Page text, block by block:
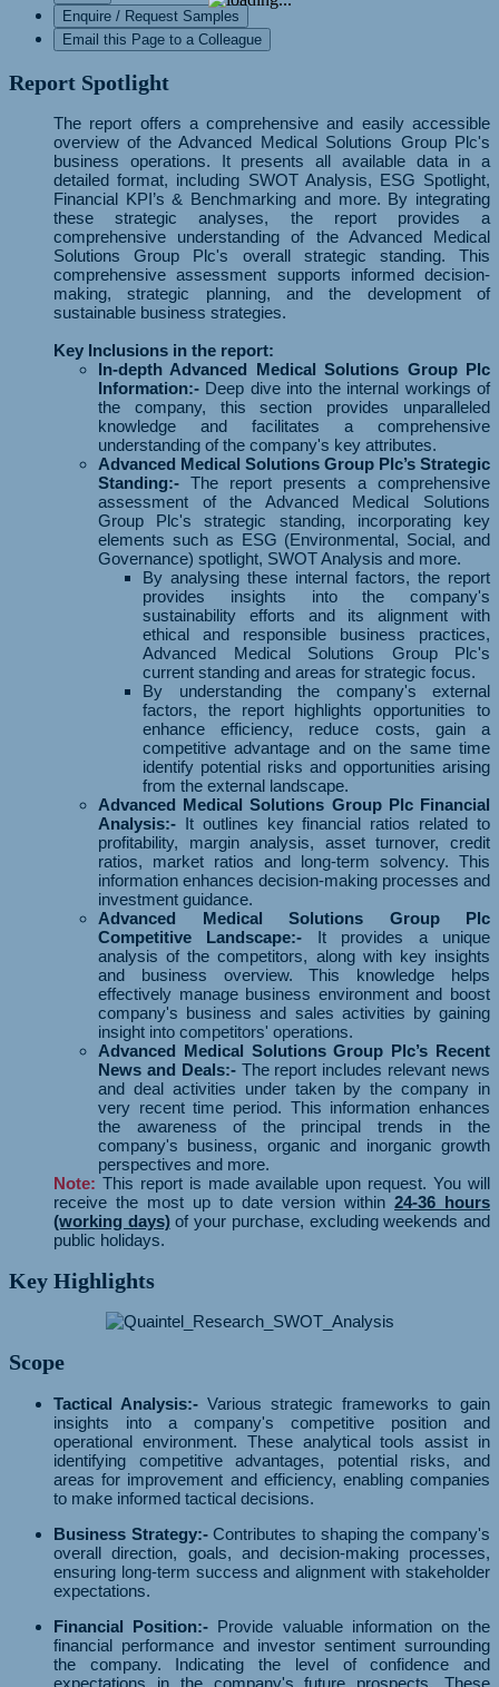
Enquire / Request Samples
Email this Page to a Colleague
Report Spotlight
The report offers a comprehensive and easily accessible
overview of the Advanced Medical Solutions Group Plc's
business operations. It presents all available data in a
detailed format, including SWOT Analysis, ESG Spotlight,
Financial KPI’s & Benchmarking and more. By integrating
these strategic analyses, the report provides a
comprehensive understanding of the Advanced Medical
Solutions Group Plc's overall strategic standing. This
comprehensive assessment supports informed decision-
making, strategic planning, and the development of
sustainable business strategies.
Key Inclusions in the report:
In-depth Advanced Medical Solutions Group Plc
Information:- Deep dive into the internal workings of
the company, this section provides unparalleled
knowledge and facilitates a comprehensive
understanding of the company's key attributes.
Advanced Medical Solutions Group Plc’s Strategic
Standing:- The report presents a comprehensive
assessment of the Advanced Medical Solutions
Group Plc's strategic standing, incorporating key
elements such as ESG (Environmental, Social, and
Governance) spotlight, SWOT Analysis and more.
By analysing these internal factors, the report
provides insights into the company's
sustainability efforts and its alignment with
ethical and responsible business practices,
Advanced Medical Solutions Group Plc's
current standing and areas for strategic focus.
By understanding the company's external
factors, the report highlights opportunities to
enhance efficiency, reduce costs, gain a
competitive advantage and on the same time
identify potential risks and opportunities arising
from the external landscape.
Advanced Medical Solutions Group Plc Financial
Analysis:- It outlines key financial ratios related to
profitability, margin analysis, asset turnover, credit
ratios, market ratios and long-term solvency. This
information enhances decision-making processes and
investment guidance.
Advanced Medical Solutions Group Plc
Competitive Landscape:- It provides a unique
analysis of the competitors, along with key insights
and business overview. This knowledge helps
effectively manage business environment and boost
company's business and sales activities by gaining
insight into competitors' operations.
Advanced Medical Solutions Group Plc’s Recent
News and Deals:-The report includes relevant news
and deal activities under taken by the company in
very recent time period. This information enhances
the awareness of the principal trends in the
company's business, organic and inorganic growth
perspectives and more.
Note: This report is made available upon request. You will
receive the most up to date version within 24-36 hours
(working days)of your purchase, excluding weekends and
public holidays.
Key Highlights
Scope
Tactical Analysis:- Various strategic frameworks to gain
insights into a company's competitive position and
operational environment. These analytical tools assist in
identifying competitive advantages, potential risks, and
areas for improvement and efficiency, enabling companies
to make informed tactical decisions.
Business Strategy:-Contributes to shaping the company's
overall direction, goals, and decision-making processes,
ensuring long-term success and alignment with stakeholder
expectations.
Financial Position:- Provide valuable information on the
financial performance and investor sentiment surrounding
the company. Indicating the level of confidence and
expectations in the company's future prospects. These